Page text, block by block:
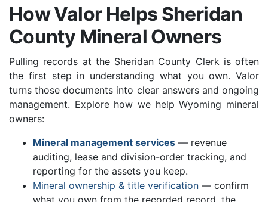
How Valor Helps Sheridan
County Mineral Owners
Pulling records at the Sheridan County Clerk is often
the first step in understanding what you own. Valor
turns those documents into clear answers and ongoing
management. Explore how we help Wyoming mineral
owners:
Mineral management services — revenue
auditing, lease and division-order tracking, and
reporting for the assets you keep.
Mineral ownership & title verification — confirm
what you own from the recorded record, the